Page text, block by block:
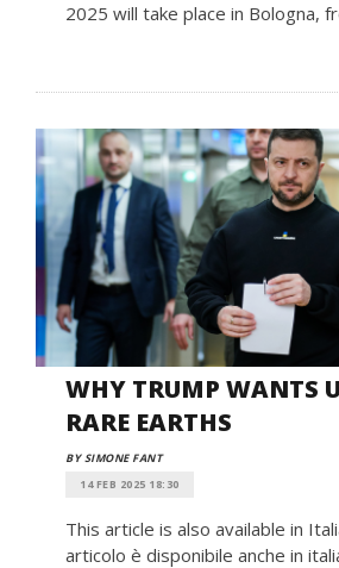
2025 will take place in Bologna,
WHY TRUMP WANTS
RARE EARTHS
BY SIMONE FANT
14 FEB 2025 18:30
This article is also available in
articolo è disponibile anche in